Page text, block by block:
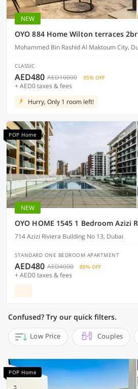
NEW
OYO 884 Home Wilton terraces 2br
Mohammed Bin Rashid Al Maktoum City,
CLASSIC
AED480 AED10000 95% OFF
+ AED0 taxes & fees
Hurry, Only 1 room left!
POP Home
NEW
714 Azizi Riviera Building No 13, Dubai
STANDARD ONE BEDROOM APARTMENT
AED480 AED4000 88% OFF
+ AED0 taxes & fees
Confused? Try our quick filters.
Low Price Couples
POP Home